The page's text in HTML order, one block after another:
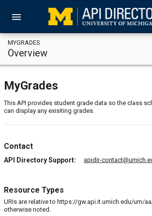
menu
MYGRADES
Overview
MyGrades
This API provides student grade data so the class
can display any exisiting grades.
Contact
API Directory Support: apidir-
Resource Types
URIs are relative to https://gw.api.it.umich.edu/um/
otherwise noted.